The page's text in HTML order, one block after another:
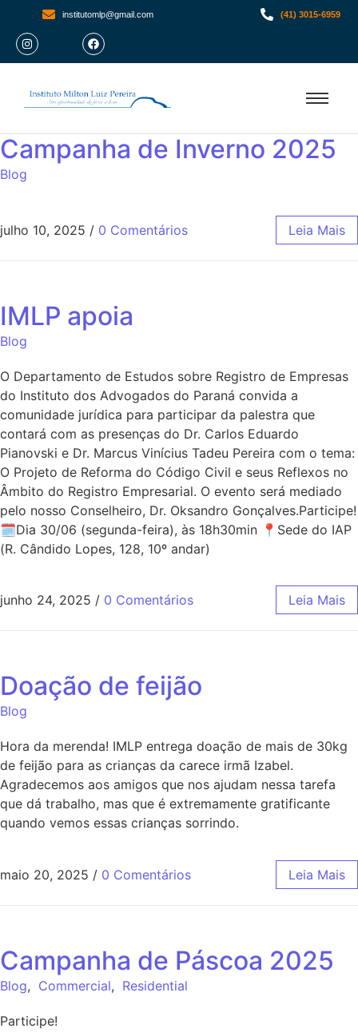
institutomlp@gmail.com (41) 3015-6959
Campanha de Inverno 2025
Blog
julho 10, 2025 / 0 Comentários Leia Mais
IMLP apoia
Blog
O Departamento de Estudos sobre Registro de Empresas
do Instituto dos Advogados do Paraná convida a
comunidade jurídica para participar da palestra que
contará com as presenças do Dr. Carlos Eduardo
Pianovski e Dr. Marcus Vinícius Tadeu Pereira com o tema:
O Projeto de Reforma do Código Civil e seus Reflexos no
Âmbito do Registro Empresarial. O evento será mediado
pelo nosso Conselheiro, Dr. Oksandro Gonçalves.Participe!
🗓Dia 30/06 (segunda-feira), às 18h30min 📍Sede do IAP
(R. Cândido Lopes, 128, 10º andar)
junho 24, 2025 / 0 Comentários Leia Mais
Doação de feijão
Blog
Hora da merenda! IMLP entrega doação de mais de 30kg
de feijão para as crianças da carece irmã Izabel.
Agradecemos aos amigos que nos ajudam nessa tarefa
que dá trabalho, mas que é extremamente gratificante
quando vemos essas crianças sorrindo.
maio 20, 2025 / 0 Comentários Leia Mais
Campanha de Páscoa 2025
Blog, Commercial, Residential
Participe!